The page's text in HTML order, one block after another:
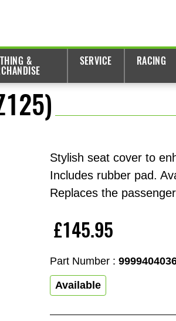
&
SERVICE RACING
Stylish seat cover to
Includes rubber pad.
Replaces the
£145.95
Part Number :
Available